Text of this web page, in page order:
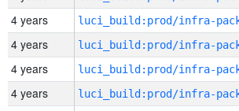
4 years
4 years
4 years
4 years